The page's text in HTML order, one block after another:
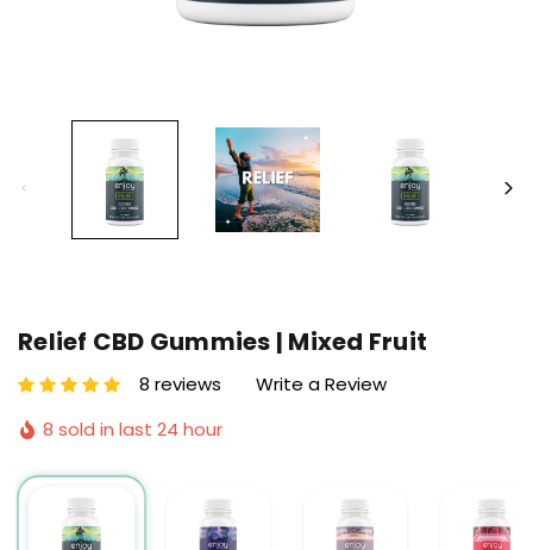
Relief CBD Gummies | Mixed Fruit
8 reviews
Write a Review
8 sold in last 24 hour